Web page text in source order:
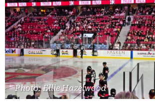
Photo: Ellie Hazelwood